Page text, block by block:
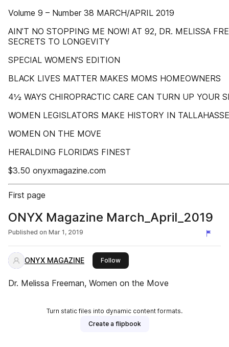
Volume 9 – Number 38 MARCH/APRIL 2019
AIN’T NO STOPPING ME NOW! AT 92, DR. MELISSA
SECRETS TO LONGEVITY
SPECIAL WOMEN’S EDITION
BLACK LIVES MATTER MAKES MOMS HOMEOWNERS
4½ WAYS CHIROPRACTIC CARE CAN TURN UP YOUR
WOMEN LEGISLATORS MAKE HISTORY IN
WOMEN ON THE MOVE
HERALDING FLORIDA’S FINEST
$3.50 onyxmagazine.com
First page
ONYX Magazine March_April_2019
Published on Mar 1, 2019
ONYX MAGAZINE Followthis publisher
Dr. Melissa Freeman, Women on the Move
Turn static files into dynamic content formats.
Create a flipbook